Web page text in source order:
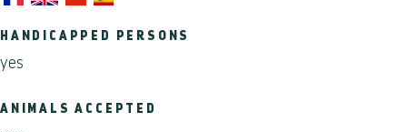
HANDICAPPED PERSONS
yes
ANIMALS ACCEPTED